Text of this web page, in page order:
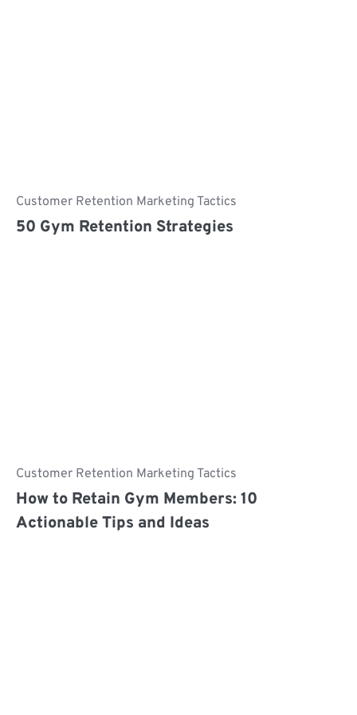
Customer Retention Marketing Tactics
50 Gym Retention Strategies
Customer Retention Marketing Tactics
How to Retain Gym Members: 10
Actionable Tips and Ideas